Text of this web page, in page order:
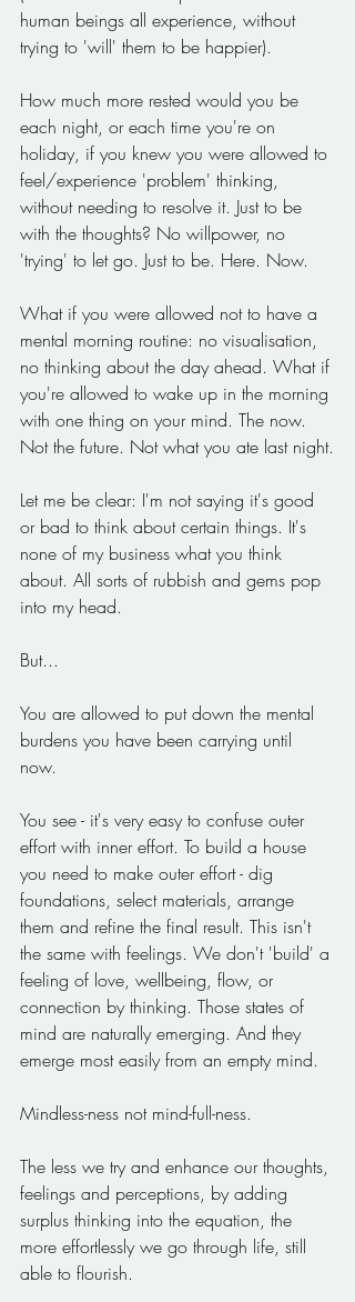
human beings all experience, without
trying to 'will' them to be happier).
How much more rested would you be
each night, or each time you're on
holiday, if you knew you were allowed to
feel/experience 'problem' thinking,
without needing to resolve it. Just to be
with the thoughts? No willpower, no
'trying' to let go. Just to be. Here. Now.
What if you were allowed not to have a
mental morning routine: no visualisation,
no thinking about the day ahead. What if
you're allowed to wake up in the morning
with one thing on your mind. The now.
Not the future. Not what you ate last night.
Let me be clear: I'm not saying it's good
or bad to think about certain things. It's
none of my business what you think
about. All sorts of rubbish and gems pop
into my head.
But...
You are allowed to put down the mental
burdens you have been carrying until
now.
You see - it's very easy to confuse outer
effort with inner effort. To build a house
you need to make outer effort - dig
foundations, select materials, arrange
them and refine the final result. This isn't
the same with feelings. We don't 'build' a
feeling of love, wellbeing, flow, or
connection by thinking. Those states of
mind are naturally emerging. And they
emerge most easily from an empty mind.
Mindless-ness not mind-full-ness.
The less we try and enhance our thoughts,
feelings and perceptions, by adding
surplus thinking into the equation, the
more effortlessly we go through life, still
able to flourish.